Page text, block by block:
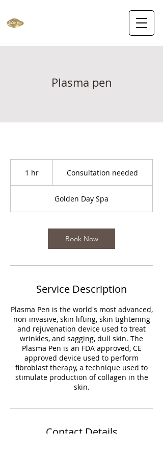
Plasma pen
1 hr1
Consultation needed
Golden Day Spa
Book Now
Service Description
Plasma Pen is the world's most advanced,
non-invasive, skin lifting, skin tightening
and rejuvenation device used to treat
wrinkles, and sagging, dull skin. The
Plasma Pen is an FDA approved, CE
approved device used to perform
fibroblast therapy, a technique used to
stimulate production of collagen in the
skin.
Contact Details